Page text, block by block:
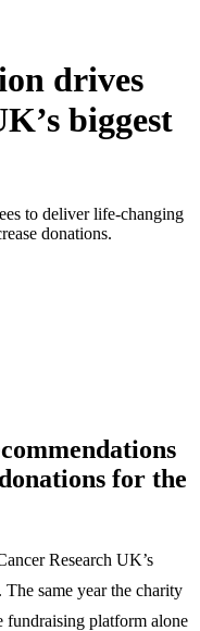
drives
biggest
to deliver life-changing
donations.
for the
Research UK’s
same year the charity
fundraising platform alone